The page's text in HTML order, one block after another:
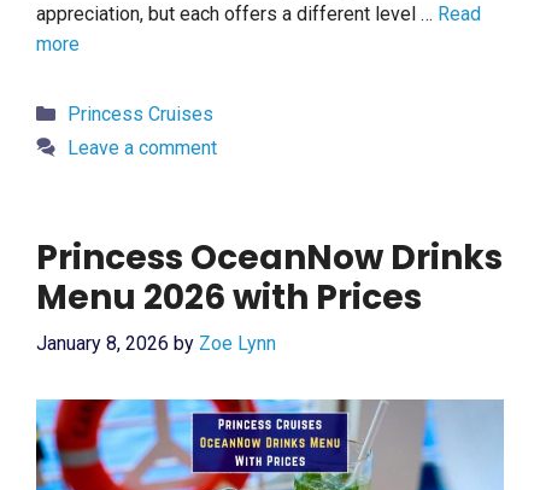
appreciation, but each offers a different level … Read
more
Categories
Princess Cruises
Leave a comment
Princess OceanNow Drinks
Menu 2026 with Prices
January 8, 2026 by Zoe Lynn